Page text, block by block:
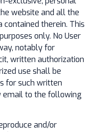
website and all the
therein. This
only. No User
notably for
written authorization
use shall be
for such written
email to the following
and/or